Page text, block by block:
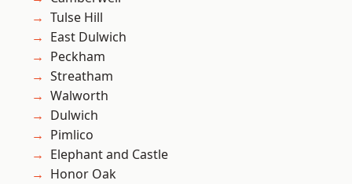
Tulse Hill
East Dulwich
Peckham
Streatham
Walworth
Dulwich
Pimlico
Elephant and Castle
Honor Oak